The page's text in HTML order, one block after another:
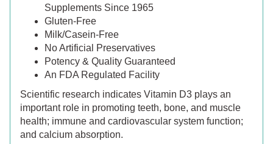
Supplements Since 1965
Gluten-Free
Milk/Casein-Free
No Artificial Preservatives
Potency & Quality Guaranteed
An FDA Regulated Facility
Scientific research indicates Vitamin D3 plays an
important role in promoting teeth, bone, and muscle
health; immune and cardiovascular system function;
and calcium absorption.